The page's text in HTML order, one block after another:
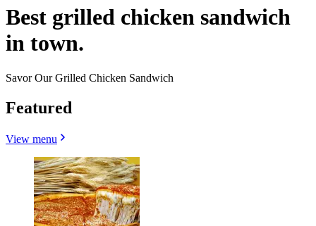
Best grilled chicken sandwich
in town.
Savor Our Grilled Chicken Sandwich
Featured
View menu